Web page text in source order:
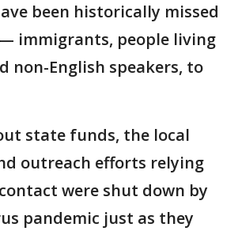
been historically missed
immigrants, people living
non-English speakers, to
state funds, the local
outreach efforts relying
were shut down by
pandemic just as they